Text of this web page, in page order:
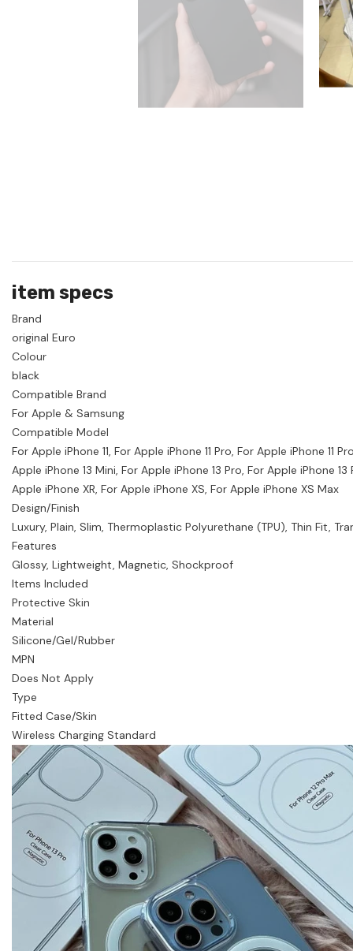
item specs
Brand
original Euro
Colour
black
Compatible Brand
For Apple & Samsung
Compatible Model
For Apple iPhone 11, For Apple iPhone 11 Pro, For Apple iPhone 11
Apple iPhone 13 Mini, For Apple iPhone 13 Pro, For Apple iPhone
Apple iPhone XR, For Apple iPhone XS, For Apple iPhone XS Max
Design/Finish
Luxury, Plain, Slim, Thermoplastic Polyurethane (TPU), Thin Fit,
Features
Glossy, Lightweight, Magnetic, Shockproof
Items Included
Protective Skin
Material
Silicone/Gel/Rubber
MPN
Does Not Apply
Type
Fitted Case/Skin
Wireless Charging Standard